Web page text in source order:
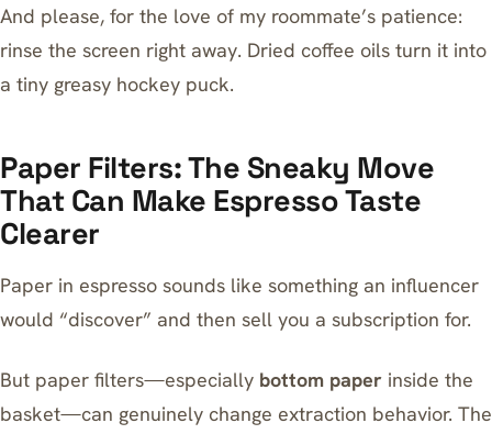
And please, for the love of my roommate’s patience:
rinse the screen right away. Dried coffee oils turn it into
a tiny greasy hockey puck.
Paper Filters: The Sneaky Move
That Can Make Espresso Taste
Clearer
Paper in espresso sounds like something an influencer
would “discover” and then sell you a subscription for.
But paper filters—especially bottom paper inside the
basket—can genuinely change extraction behavior. The